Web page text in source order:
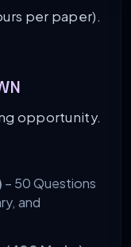
per paper).
opportunity.
– 50 Questions
and